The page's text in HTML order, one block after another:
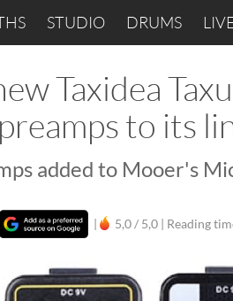
STUDIO DRUMS
Taxidea
to its
added to Mooer's
| 5,0 / 5,0 | Reading